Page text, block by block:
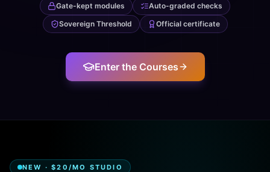
Gate-kept modules
Auto-graded checks
Sovereign Threshold
Official certificate
Enter the Courses
NEW · $20/MO STUDIO